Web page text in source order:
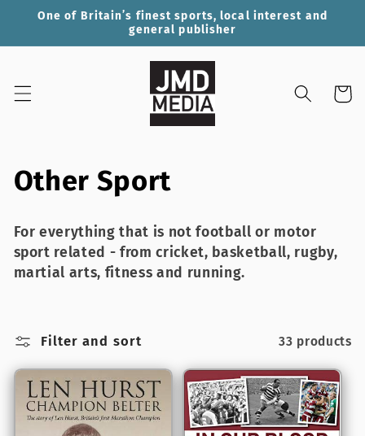
Skip to
One of Britain’s finest sports, local interest and
general publisher
Cart
C
l
l
c
Other Sport
For everything that is not football or motor
sport related - from cricket, basketball, rugby,
martial arts, fitness and running.
Filter and sort 33 products